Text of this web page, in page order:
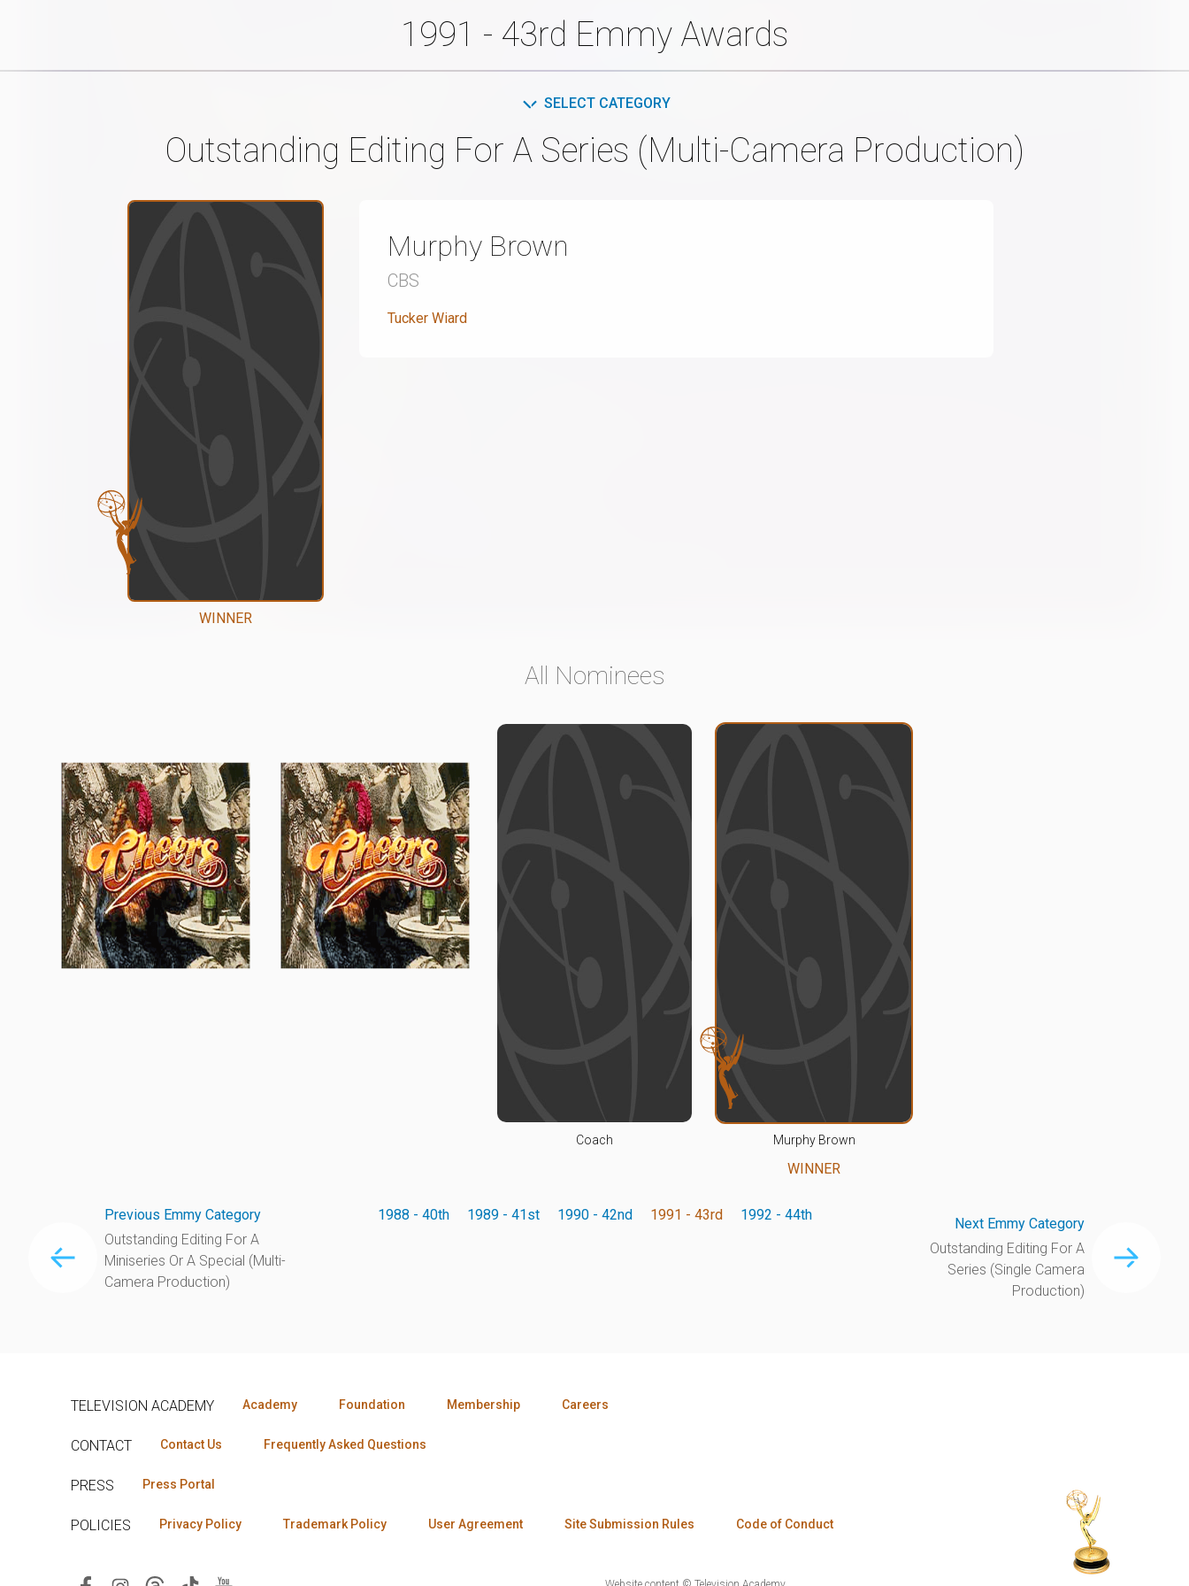
1991 - 43rd Emmy Awards
SELECT CATEGORY
Outstanding Editing For A Series (Multi-Camera Production)
WINNER
Murphy Brown
CBS
Tucker Wiard
All Nominees
Coach Murphy Brown
WINNER
Previous Emmy Category
Outstanding Editing For A
Miniseries Or A Special (Multi-
Camera Production)
1988 - 40th 1989 - 41st 1990 - 42nd 1991 - 43rd 1992 - 44th
Next Emmy Category
Outstanding Editing For A
Series (Single Camera
Production)
TELEVISION ACADEMY Academy Foundation Membership Careers
CONTACT Contact Us Frequently Asked Questions
PRESS Press Portal
POLICIES Privacy Policy Trademark Policy User Agreement Site Submission Rules Code of Conduct